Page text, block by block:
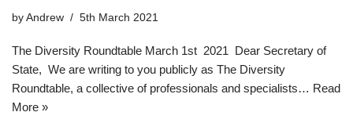
by Andrew 5th March 2021
The Diversity Roundtable March 1st 2021 Dear Secretary of
State, We are writing to you publicly as The Diversity
Roundtable, a collective of professionals and specialists… Read
More »